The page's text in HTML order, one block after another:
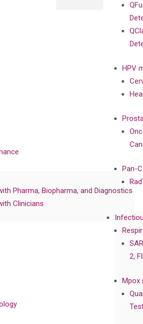
HPV
Pan-
2,
Mpox
Pharma, Biopharma, and Diagnostics
Clinicians